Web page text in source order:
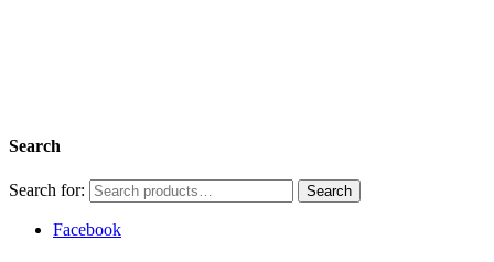
Search
Search for:
Facebook